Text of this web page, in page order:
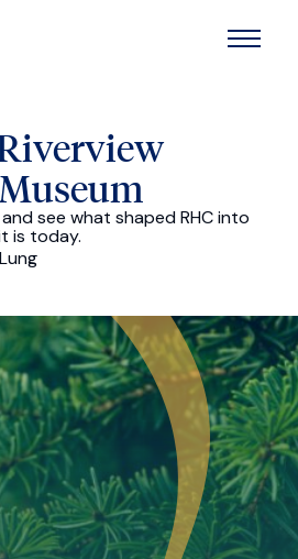
see what shaped RHC into
is today.